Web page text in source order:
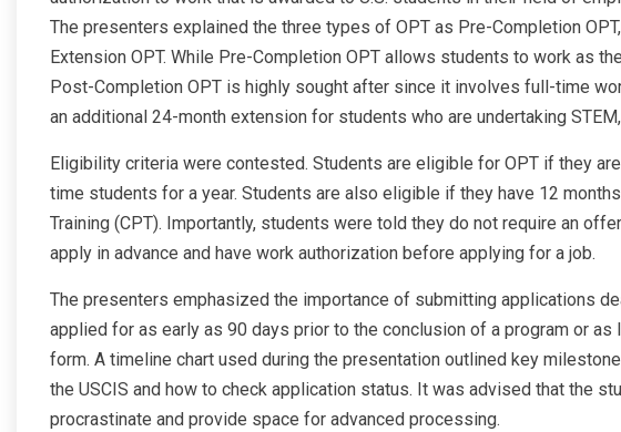
The presenters explained the three types of OPT as Pre-Completion
Extension OPT. While Pre-Completion OPT allows students to work as
Post-Completion OPT is highly sought after since it involves full-time
an additional 24-month extension for students who are undertaking
Eligibility criteria were contested. Students are eligible for OPT if they
time students for a year. Students are also eligible if they have 12
Training (CPT). Importantly, students were told they do not require an
apply in advance and have work authorization before applying for a job.
The presenters emphasized the importance of submitting applications
applied for as early as 90 days prior to the conclusion of a program or
form. A timeline chart used during the presentation outlined key
the USCIS and how to check application status. It was advised that the
procrastinate and provide space for advanced processing.